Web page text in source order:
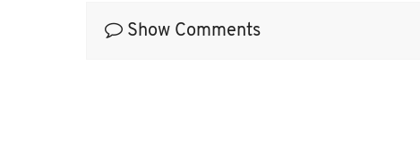
Show Comments